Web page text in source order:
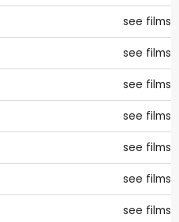
see films
see films
see films
see films
see films
see films
see films